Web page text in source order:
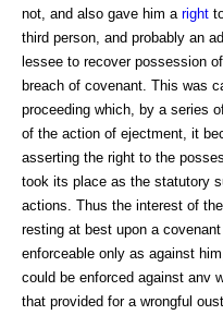
not, and also gave him a right
third person, and probably an
lessee to recover possession
breach of covenant. This was
proceeding which, by a series
of the action of ejectment, it
asserting the right to the
took its place as the statutory
actions. Thus the interest of
resting at best upon a
enforceable only as against
could be enforced against anv
that provided for a wrongful